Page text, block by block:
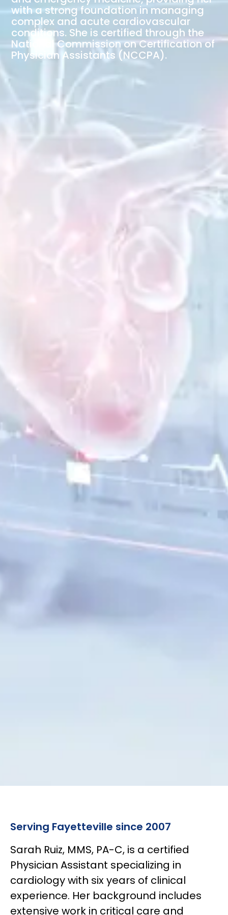
with a strong foundation in managing
complex and acute cardiovascular
conditions. She is certified through the
National Commission on Certification of
Physician Assistants (NCCPA).
Serving Fayetteville since 2007
Sarah Ruiz, MMS, PA-C, is a certified
Physician Assistant specializing in
cardiology with six years of clinical
experience. Her background includes
extensive work in critical care and